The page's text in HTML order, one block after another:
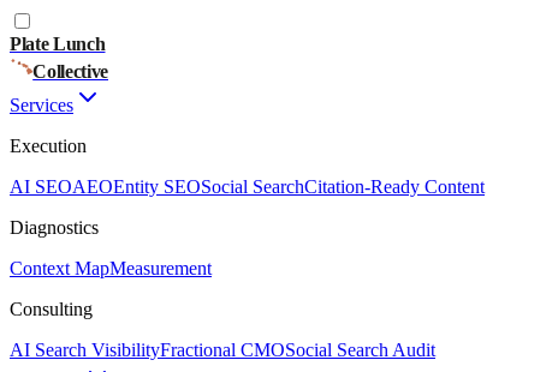
Plate Lunch
Collective
Services
Execution
AI SEOAEOEntity SEOSocial SearchCitation-Ready Content
Diagnostics
Context MapMeasurement
Consulting
AI Search VisibilityFractional CMOSocial Search Audit